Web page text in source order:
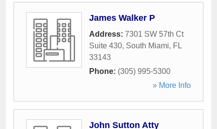
James Walker P
Address: 7301 SW 57th Ct
Suite 430, South Miami, FL
33143
Phone: (305) 995-5300
» More Info
John Sutton Atty